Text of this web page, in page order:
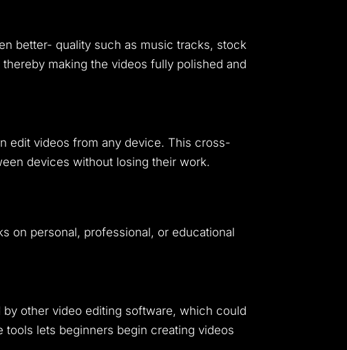
better- quality such as music tracks, stock
making the videos fully polished and
edit videos from any device. This cross-
devices without losing their work.
on personal, professional, or educational
other video editing software, which could
lets beginners begin creating videos